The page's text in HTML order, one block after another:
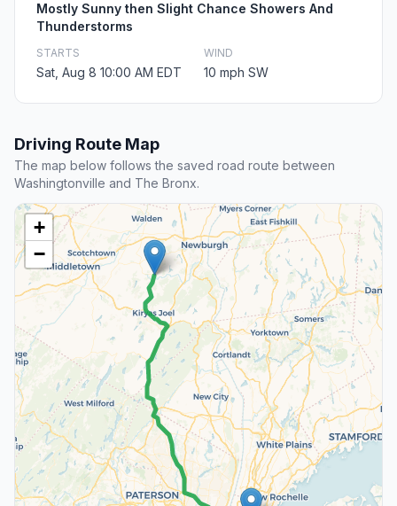
Mostly Sunny then Slight Chance Showers And
Thunderstorms
STARTS
Sat, Aug 8 10:00 AM EDT
WIND
10 mph SW
Driving Route Map
The map below follows the saved road route between
Washingtonville and The Bronx.
+
−